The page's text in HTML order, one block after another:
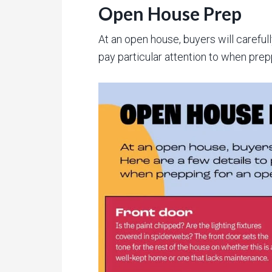
Open House Prep
At an open house, buyers will
pay particular attention to when